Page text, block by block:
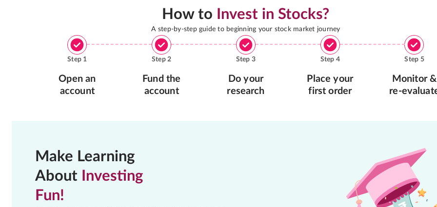
How to Invest in Stocks?
A step-by-step guide to beginning your stock market journey
Step 1
Open an
account
Step2
Fund the
account
Step 3
Do your
research
Step 4
Place your
first order
Step 5
Monitor &
re-
Make Learning
About Investing
Fun!